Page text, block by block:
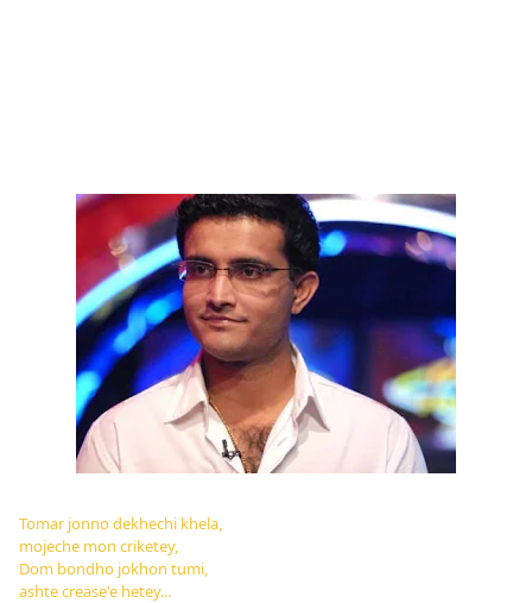
Tomar jonno dekhechi khela,
mojeche mon criketey,
Dom bondho jokhon tumi,
ashte crease'e hetey...